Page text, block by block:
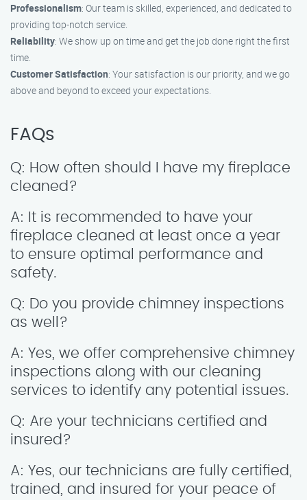
Professionalism: Our team is skilled, experienced, and dedicated to
providing top-notch service.
Reliability: We show up on time and get the job done right the first
time.
Customer Satisfaction: Your satisfaction is our priority, and we go
above and beyond to exceed your expectations.
FAQs
Q: How often should I have my fireplace
cleaned?
A: It is recommended to have your
fireplace cleaned at least once a year
to ensure optimal performance and
safety.
Q: Do you provide chimney inspections
as well?
A: Yes, we offer comprehensive chimney
inspections along with our cleaning
services to identify any potential issues.
Q: Are your technicians certified and
insured?
A: Yes, our technicians are fully certified,
trained, and insured for your peace of